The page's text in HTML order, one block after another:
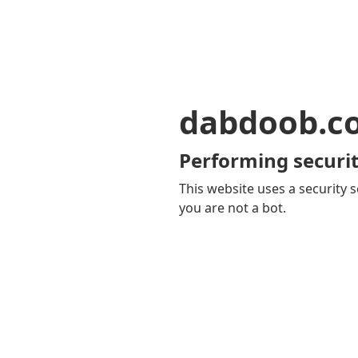
Performing
This website uses a security
you are not a bot.